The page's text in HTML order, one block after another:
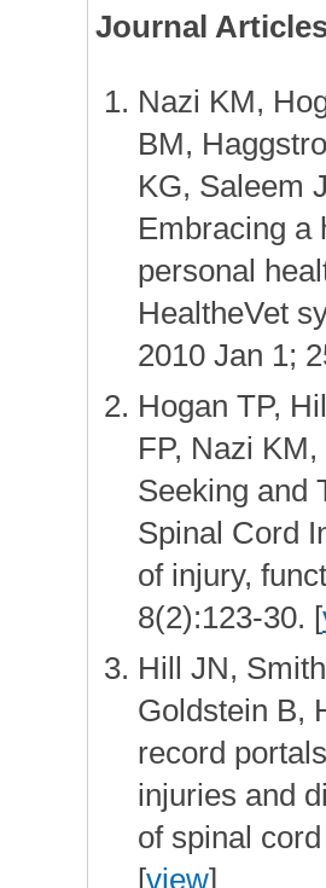
Journal
Nazi KM,
BM,
KG, Saleem
Embracing a
personal
HealtheVet
2010 Jan 1;
Hogan TP,
FP, Nazi
Seeking and
Spinal Cord
of injury,
8(2):123-30. [
Hill JN,
Goldstein B,
record
injuries and
of spinal
[view]